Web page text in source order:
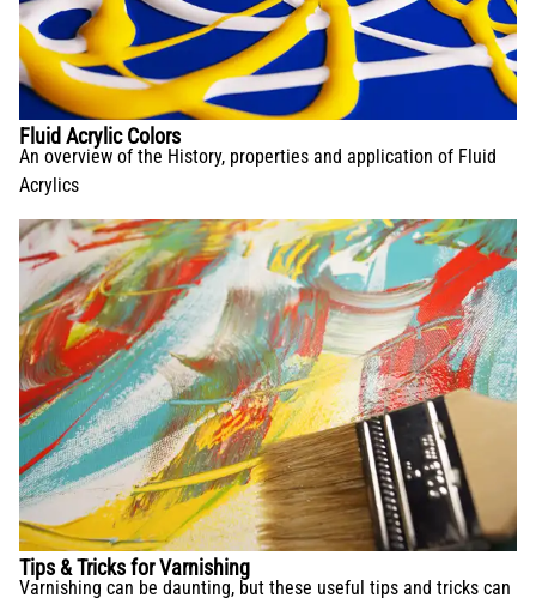
Fluid Acrylic Colors
An overview of the History, properties and application of Fluid
Acrylics
Tips & Tricks for Varnishing
Varnishing can be daunting, but these useful tips and tricks can